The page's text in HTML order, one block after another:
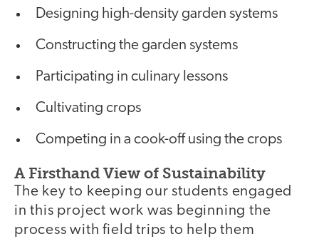
Designing high-density garden systems
Constructing the garden systems
Participating in culinary lessons
Cultivating crops
Competing in a cook-off using the crops
A Firsthand View of Sustainability
The key to keeping our students engaged
in this project work was beginning the
process with field trips to help them